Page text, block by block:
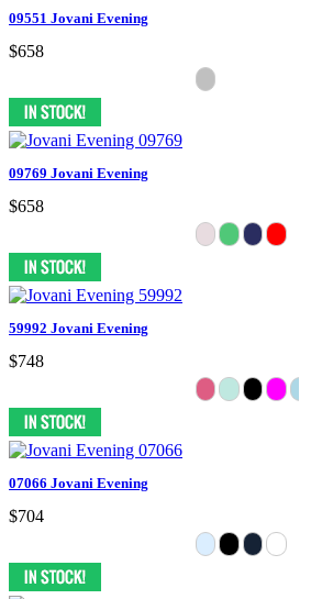
09551 Jovani Evening
$658
09769 Jovani Evening
$658
59992 Jovani Evening
$748
07066 Jovani Evening
$704